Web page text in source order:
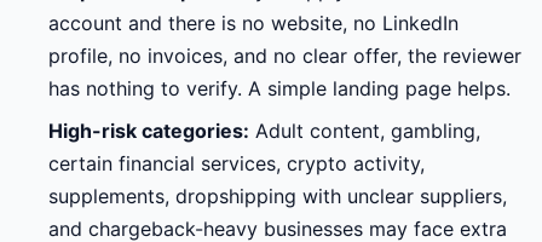
account and there is no website, no LinkedIn
profile, no invoices, and no clear offer, the reviewer
has nothing to verify. A simple landing page helps.
High-risk categories: Adult content, gambling,
certain financial services, crypto activity,
supplements, dropshipping with unclear suppliers,
and chargeback-heavy businesses may face extra